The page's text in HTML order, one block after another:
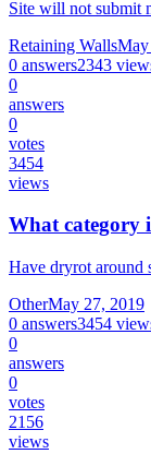
Site will not submit
Retaining WallsMay
0 answers2343
0
answers
0
votes
3454
views
What category
Have dryrot around
OtherMay 27, 2019
0 answers3454
0
answers
0
votes
2156
views